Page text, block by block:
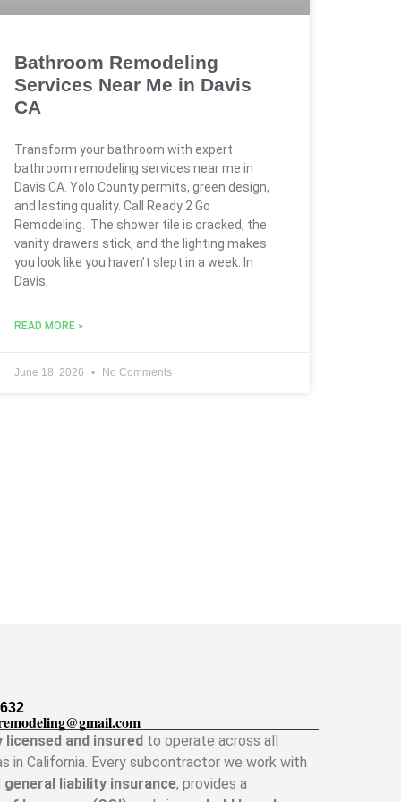
Bathroom Remodeling
Services Near Me in Davis
CA
Transform your bathroom with expert
bathroom remodeling services near me in
Davis CA. Yolo County permits, green design,
and lasting quality. Call Ready 2 Go
Remodeling. The shower tile is cracked, the
vanity drawers stick, and the lighting makes
you look like you haven’t slept in a week. In
Davis,
READ MORE »
June 18, 2026 No Comments
licensed and insuredto operate across all
in California. Every subcontractor we work with
general liability insurance, provides a